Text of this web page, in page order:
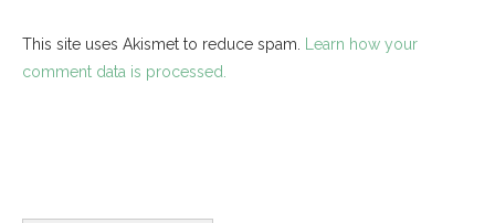
This site uses Akismet to reduce spam. Learn how your
comment data is processed.